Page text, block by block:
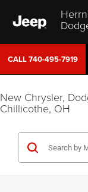
CALL740-495-7919
New Chrysler,
Chillicothe, OH